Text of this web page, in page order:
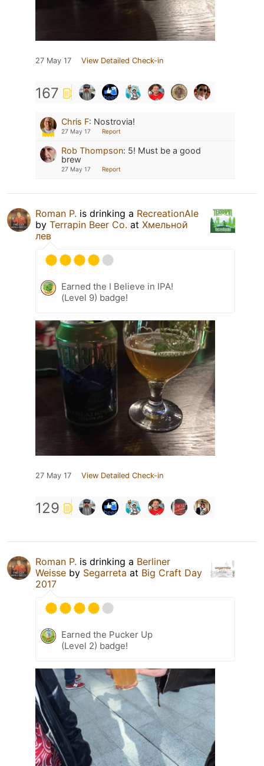
27 May 17 View Detailed Check-in
167
Chris F: Nostrovia!
27 May 17 Report
Rob Thompson: 5! Must be a good
brew
27 May 17 Report
Roman P. is drinking a RecreationAle
by Terrapin Beer Co. at Хмельной
лев
Earned the I Believe in IPA!
(Level 9) badge!
27 May 17 View Detailed Check-in
129
Roman P. is drinking a Berliner
Weisse by Segarreta at Big Craft Day
2017
Earned the Pucker Up
(Level 2) badge!